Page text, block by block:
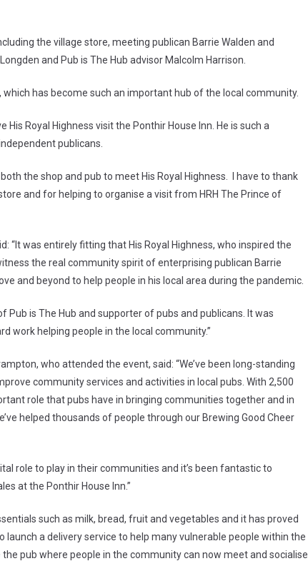
the village store, meeting publican Barrie Walden and
and Pub is The Hub advisor Malcolm Harrison.
which has become such an important hub of the local community.
His Royal Highness visit the Ponthir House Inn. He is such a
publicans.
the shop and pub to meet His Royal Highness. I have to thank
and for helping to organise a visit from HRH The Prince of
“It was entirely fitting that His Royal Highness, who inspired the
the real community spirit of enterprising publican Barrie
and beyond to help people in his local area during the pandemic.
Pub is The Hub and supporter of pubs and publicans. It was
work helping people in the local community.”
who attended the event, said: “We’ve been long-standing
community services and activities in local pubs. With 2,500
role that pubs have in bringing communities together and in
helped thousands of people through our Brewing Good Cheer
role to play in their communities and it’s been fantastic to
at the Ponthir House Inn.”
such as milk, bread, fruit and vegetables and it has proved
launch a delivery service to help many vulnerable people within the
pub where people in the community can now meet and socialise